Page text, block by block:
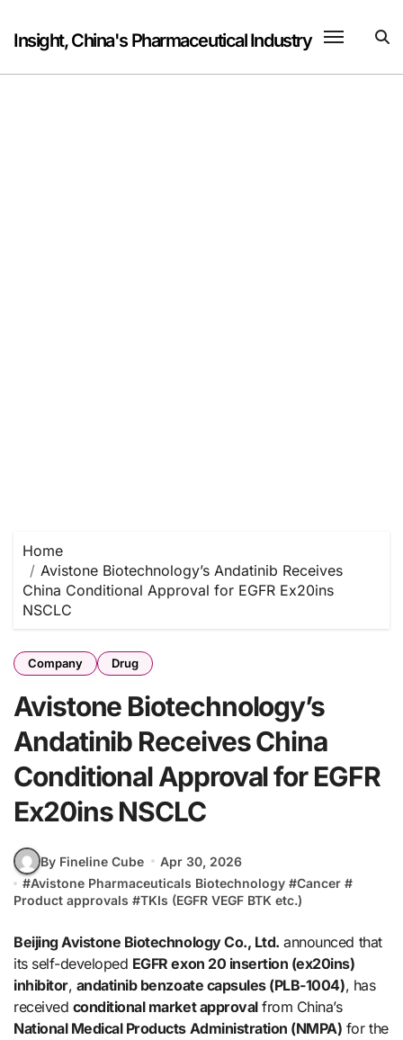
content
Insight, China's Pharmaceutical Industry
Home
Avistone Biotechnology’s Andatinib Receives
China Conditional Approval for EGFR Ex20ins
NSCLC
Company Drug
Avistone Biotechnology’s
Andatinib Receives China
Conditional Approval for EGFR
Ex20ins NSCLC
By Fineline Cube
Apr 30, 2026
#Avistone Pharmaceuticals Biotechnology #Cancer #
Product approvals #TKIs (EGFR VEGF BTK etc.)
Beijing Avistone Biotechnology Co., Ltd. announced that
its self-developed EGFR exon 20 insertion (ex20ins)
inhibitor, andatinib benzoate capsules (PLB-1004), has
received conditional market approvalfrom China’s
National Medical Products Administration (NMPA) for the